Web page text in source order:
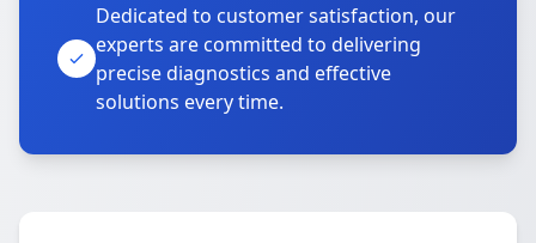
Dedicated to customer satisfaction, our
experts are committed to delivering
precise diagnostics and effective
solutions every time.